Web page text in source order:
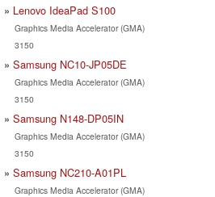
Lenovo IdeaPad S100
Graphics Media Accelerator (GMA)
3150
Samsung NC10-JP05DE
Graphics Media Accelerator (GMA)
3150
Samsung N148-DP05IN
Graphics Media Accelerator (GMA)
3150
Samsung NC210-A01PL
Graphics Media Accelerator (GMA)